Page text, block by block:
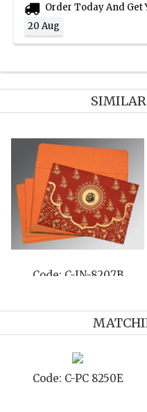
Order Today And Get
20 Aug
SIMILAR
8235A Code:
Code: C-RSVP 8250E